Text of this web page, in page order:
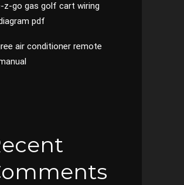
z-go gas golf cart wiring
pdf
air conditioner remote